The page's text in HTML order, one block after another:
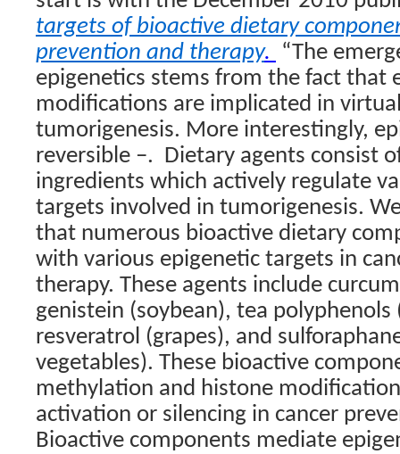
targets of bioactive dietary
prevention and therapy. “The
epigenetics stems from the fact that
modifications are implicated in
tumorigenesis. More interestingly,
reversible –. Dietary agents consist
ingredients which actively regulate
targets involved in tumorigenesis.
that numerous bioactive dietary
with various epigenetic targets in
therapy. These agents include
genistein (soybean), tea polyphenols
resveratrol (grapes), and
vegetables). These bioactive
methylation and histone
activation or silencing in cancer
Bioactive components mediate